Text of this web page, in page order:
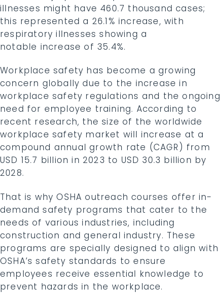
illnesses might have 460.7 thousand cases;
this represented a 26.1% increase, with
respiratory illnesses showing a
notable increase of 35.4%.
Workplace safety has become a growing
concern globally due to the increase in
workplace safety regulations and the ongoing
need for employee training. According to
recent research, the size of the worldwide
workplace safety market will increase at a
compound annual growth rate (CAGR) from
USD 15.7 billion in 2023 to USD 30.3 billion by
2028.
That is why OSHA outreach courses offer in-
demand safety programs that cater to the
needs of various industries, including
construction and general industry. These
programs are specially designed to align with
OSHA’s safety standards to ensure
employees receive essential knowledge to
prevent hazards in the workplace.